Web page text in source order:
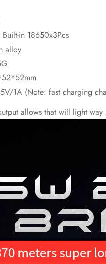
in 18650x3Pcs
alloy
1A (Note: fast charging
allows that will light